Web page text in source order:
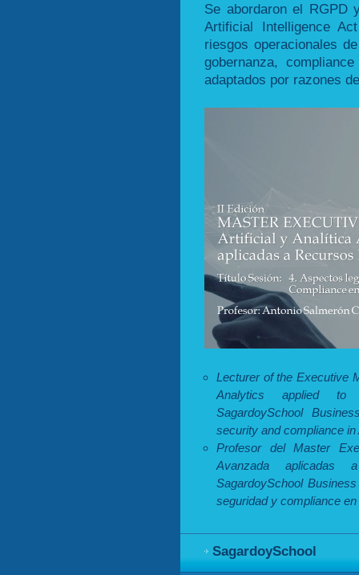
Se abordaron el RGPD
Artificial Intelligence
riesgos operacionales
gobernanza,
adaptados por razones
Lecturer of the Executive
Analytics applied to
SagardoySchool
security and compliance
Profesor del Master
Avanzada aplicadas
SagardoySchool
seguridad y compliance
SagardoySchool